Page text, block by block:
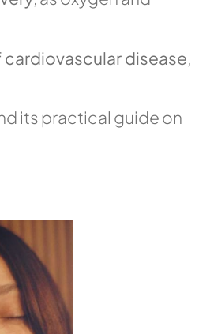
cardiovascular disease,
its practical guide on